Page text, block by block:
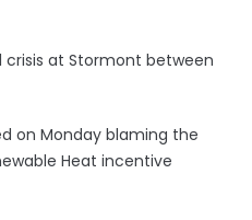
at Stormont between
on Monday blaming the
Heat incentive